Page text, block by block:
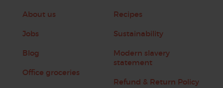
About us
Jobs
Blog
Office groceries
Recipes
Sustainability
Modern slavery
statement
Refund & Return Policy